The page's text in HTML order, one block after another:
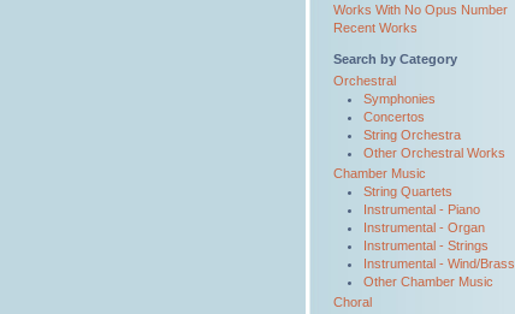
Works With No Opus Number
Recent Works
Search by Category
Orchestral
Symphonies
Concertos
String Orchestra
Other Orchestral Works
Chamber Music
String Quartets
Instrumental - Piano
Instrumental - Organ
Instrumental - Strings
Instrumental - Wind/Brass
Other Chamber Music
Choral